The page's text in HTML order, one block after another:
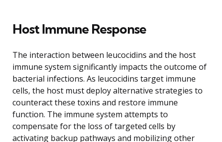
Host Immune Response
The interaction between leucocidins and the host
immune system significantly impacts the outcome of
bacterial infections. As leucocidins target immune
cells, the host must deploy alternative strategies to
counteract these toxins and restore immune
function. The immune system attempts to
compensate for the loss of targeted cells by
activating backup pathways and mobilizing other